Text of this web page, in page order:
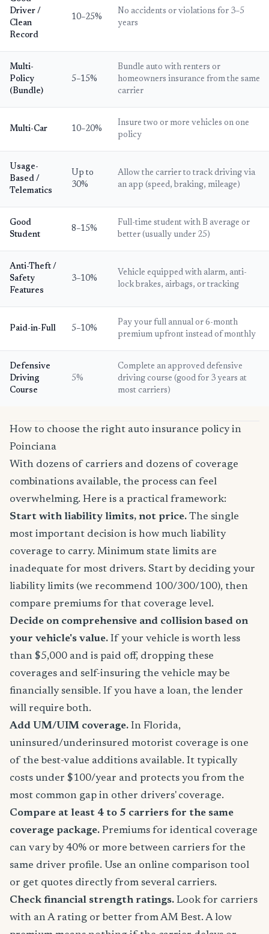
Driver /
Clean
Record
10–25%
No accidents or violations for 3–5
years
Multi-
Policy
(Bundle)
5–15%
Bundle auto with renters or
homeowners insurance from the same
carrier
Multi-Car 10–20%
Insure two or more vehicles on one
policy
Usage-
Based /
Telematics
Up to
30%
Allow the carrier to track driving via
an app (speed, braking, mileage)
Good
Student
8–15%
Full-time student with B average or
better (usually under 25)
Anti-Theft /
Safety
Features
3–10%
Vehicle equipped with alarm, anti-
lock brakes, airbags, or tracking
Paid-in-Full 5–10%
Pay your full annual or 6-month
premium upfront instead of monthly
Defensive
Driving
Course
5%
Complete an approved defensive
driving course (good for 3 years at
most carriers)
How to choose the right auto insurance policy in
Poinciana
With dozens of carriers and dozens of coverage
combinations available, the process can feel
overwhelming. Here is a practical framework:
Start with liability limits, not price. The single
most important decision is how much liability
coverage to carry. Minimum state limits are
inadequate for most drivers. Start by deciding your
liability limits (we recommend 100/300/100), then
compare premiums for that coverage level.
Decide on comprehensive and collision based on
your vehicle's value. If your vehicle is worth less
than $5,000 and is paid off, dropping these
coverages and self-insuring the vehicle may be
financially sensible. If you have a loan, the lender
will require both.
Add UM/UIM coverage. In Florida,
uninsured/underinsured motorist coverage is one
of the best-value additions available. It typically
costs under $100/year and protects you from the
most common gap in other drivers' coverage.
Compare at least 4 to 5 carriers for the same
coverage package. Premiums for identical coverage
can vary by 40% or more between carriers for the
same driver profile. Use an online comparison tool
or get quotes directly from several carriers.
Check financial strength ratings. Look for carriers
with an A rating or better from AM Best. A low